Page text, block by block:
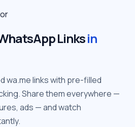
Linksin
wa.me links with pre-filled
Share them everywhere —
ads — and watch